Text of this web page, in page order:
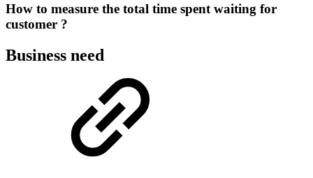
How to measure the total time spent waiting for
customer ?
Business need